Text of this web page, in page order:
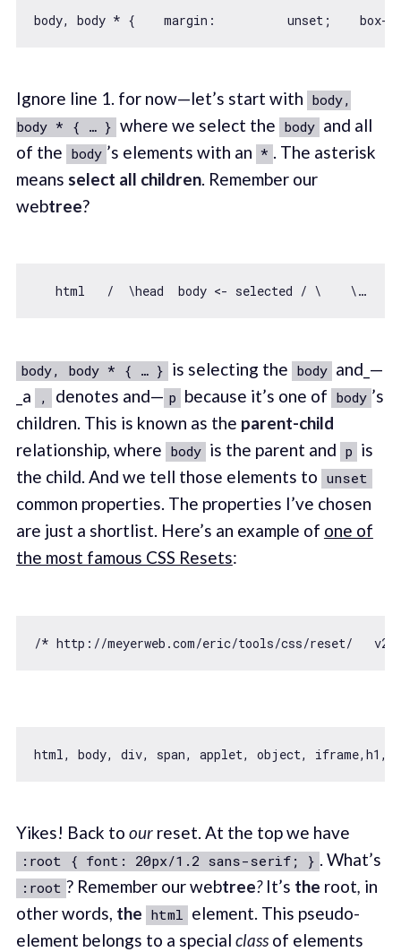
body, body * { margin
Ignore line 1. for now—let’s start with body,
body * { … } where we select the body and all
of the body ’s elements with an * . The asterisk
means select all children. Remember our
webtree?
body, body * { … } is selecting the body and_—
_a
, denotes and— p because it’s one of body ’s
children. This is known as the parent-child
relationship, where body is the parent and p is
the child. And we tell those elements to unset
common properties. The properties I’ve chosen
are just a shortlist. Here’s an example of one of
the most famous CSS Resets:
/* http://meyerweb.com/eric/tools/css/reset/
html, body, div, span, applet, object,
Yikes! Back to ourreset. At the top we have
:root { font: 20px/1.2 sans-serif; } . What’s
:root ? Remember our webtree?It’s the root, in
other words, the html
element. This pseudo-
element belongs to a special classof elements